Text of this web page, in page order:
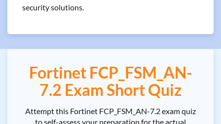
security solutions.
Fortinet FCP_FSM_AN-
7.2 Exam Short Quiz
Attempt this Fortinet FCP_FSM_AN-7.2 exam quiz
to self-assess your preparation for the actual